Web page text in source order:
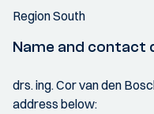
Region South
Name and
drs. ing. Cor van den
address below: